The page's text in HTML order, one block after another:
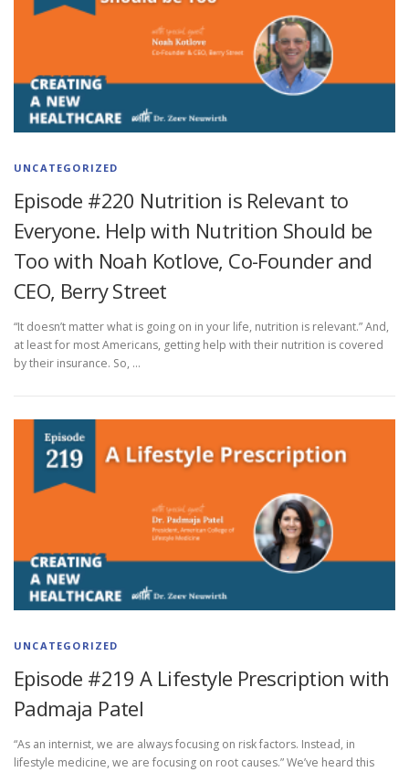
UNCATEGORIZED
Episode #220 Nutrition is Relevant to
Everyone. Help with Nutrition Should be
Too with Noah Kotlove, Co-Founder and
CEO, Berry Street
“It doesn’t matter what is going on in your life, nutrition is relevant.” And,
at least for most Americans, getting help with their nutrition is covered
by their insurance. So, …
UNCATEGORIZED
Episode #219 A Lifestyle Prescription with
Padmaja Patel
“As an internist, we are always focusing on risk factors. Instead, in
lifestyle medicine, we are focusing on root causes.” We’ve heard this